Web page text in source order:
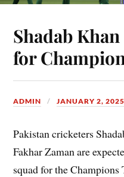
Shadab
for
ADMIN JANUARY 2, 2025
Pakistan cricketers
Fakhar Zaman are
squad for the